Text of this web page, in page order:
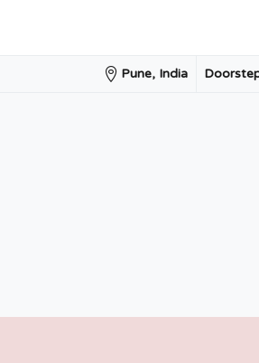
Pune, India